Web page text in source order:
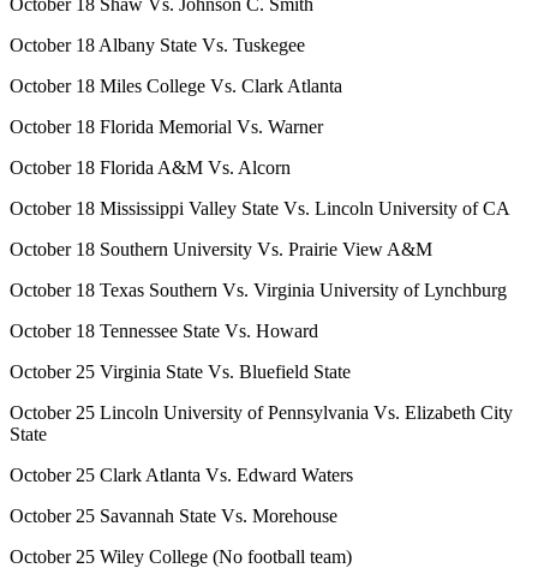
October 18 Shaw Vs. Johnson C. Smith
October 18 Albany State Vs. Tuskegee
October 18 Miles College Vs. Clark Atlanta
October 18 Florida Memorial Vs. Warner
October 18 Florida A&M Vs. Alcorn
October 18 Mississippi Valley State Vs. Lincoln University of CA
October 18 Southern University Vs. Prairie View A&M
October 18 Texas Southern Vs. Virginia University of Lynchburg
October 18 Tennessee State Vs. Howard
October 25 Virginia State Vs. Bluefield State
October 25 Lincoln University of Pennsylvania Vs. Elizabeth City
State
October 25 Clark Atlanta Vs. Edward Waters
October 25 Savannah State Vs. Morehouse
October 25 Wiley College (No football team)